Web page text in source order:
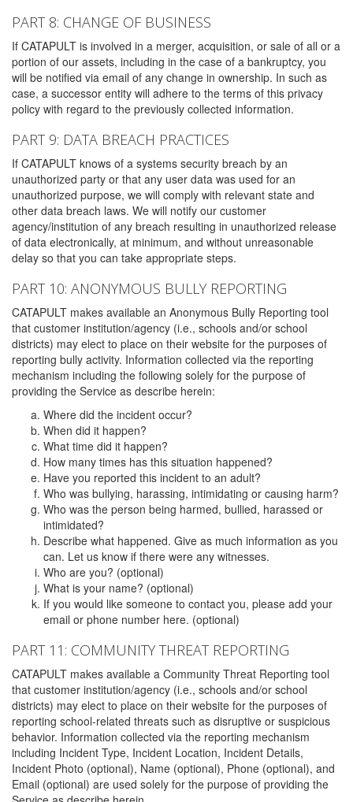
PART 8: CHANGE OF BUSINESS
If CATAPULT is involved in a merger, acquisition, or sale of all or a
portion of our assets, including in the case of a bankruptcy, you
will be notified via email of any change in ownership. In such as
case, a successor entity will adhere to the terms of this privacy
policy with regard to the previously collected information.
PART 9: DATA BREACH PRACTICES
If CATAPULT knows of a systems security breach by an
unauthorized party or that any user data was used for an
unauthorized purpose, we will comply with relevant state and
other data breach laws. We will notify our customer
agency/institution of any breach resulting in unauthorized release
of data electronically, at minimum, and without unreasonable
delay so that you can take appropriate steps.
PART 10: ANONYMOUS BULLY REPORTING
CATAPULT makes available an Anonymous Bully Reporting tool
that customer institution/agency (i.e., schools and/or school
districts) may elect to place on their website for the purposes of
reporting bully activity. Information collected via the reporting
mechanism including the following solely for the purpose of
providing the Service as describe herein:
Where did the incident occur?
When did it happen?
What time did it happen?
How many times has this situation happened?
Have you reported this incident to an adult?
Who was bullying, harassing, intimidating or causing harm?
Who was the person being harmed, bullied, harassed or
intimidated?
Describe what happened. Give as much information as you
can. Let us know if there were any witnesses.
Who are you? (optional)
What is your name? (optional)
If you would like someone to contact you, please add your
email or phone number here. (optional)
PART 11: COMMUNITY THREAT REPORTING
CATAPULT makes available a Community Threat Reporting tool
that customer institution/agency (i.e., schools and/or school
districts) may elect to place on their website for the purposes of
reporting school-related threats such as disruptive or suspicious
behavior. Information collected via the reporting mechanism
including Incident Type, Incident Location, Incident Details,
Incident Photo (optional), Name (optional), Phone (optional), and
Email (optional) are used solely for the purpose of providing the